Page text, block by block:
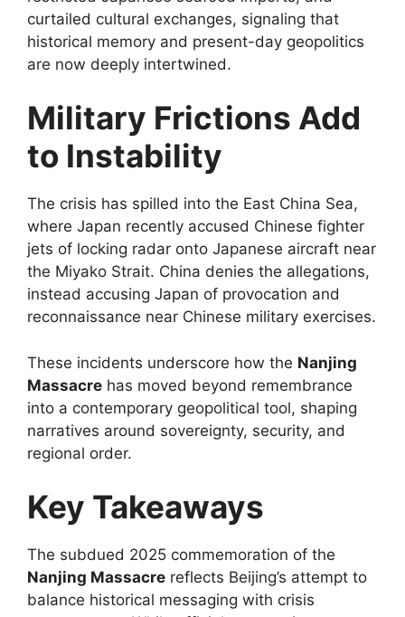
curtailed cultural exchanges, signaling that
historical memory and present-day geopolitics
are now deeply intertwined.
Military Frictions Add
to Instability
The crisis has spilled into the East China Sea,
where Japan recently accused Chinese fighter
jets of locking radar onto Japanese aircraft near
the Miyako Strait. China denies the allegations,
instead accusing Japan of provocation and
reconnaissance near Chinese military exercises.
These incidents underscore how the Nanjing
Massacre has moved beyond remembrance
into a contemporary geopolitical tool, shaping
narratives around sovereignty, security, and
regional order.
Key Takeaways
The subdued 2025 commemoration of the
Nanjing Massacre reflects Beijing’s attempt to
balance historical messaging with crisis